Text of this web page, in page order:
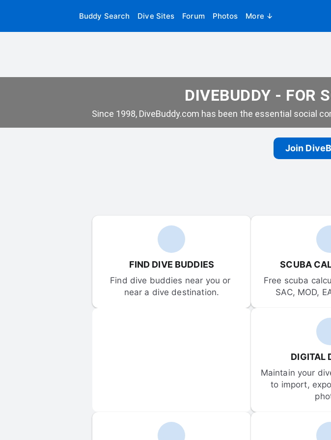
Buddy Search Dive Sites Forum Photos More ↓
DIVEBUDDY - FOR
Since 1998, DiveBuddy.com has been the essential social
Join
FIND DIVE BUDDIES
Find dive buddies near you or
near a dive destination.
SCUBA
Free scuba
SAC, MOD,
DIGITAL
Maintain your
to import,